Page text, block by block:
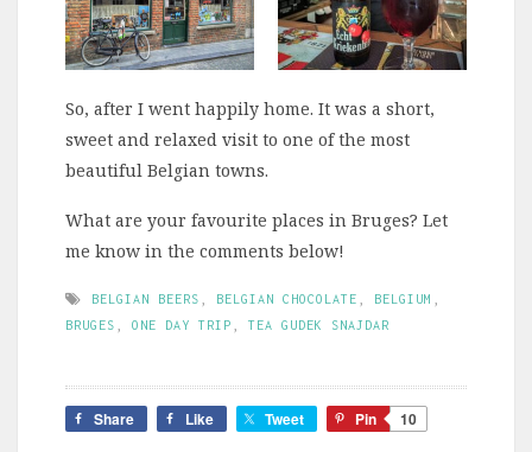
So, after I went happily home. It was a short,
sweet and relaxed visit to one of the most
beautiful Belgian towns.
What are your favourite places in Bruges? Let
me know in the comments below!
BELGIAN BEERS BELGIAN CHOCOLATE BELGIUM
BRUGES
ONE DAY TRIP TEA GUDEK SNAJDAR
Share Like Tweet Pin 10